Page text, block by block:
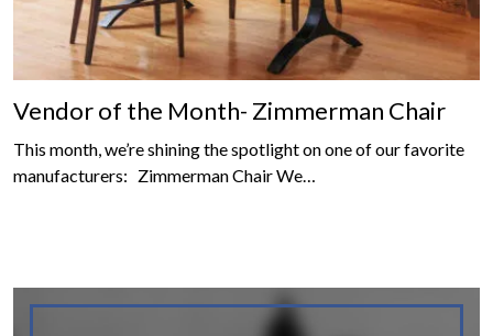
Vendor of the Month- Zimmerman Chair
This month, we’re shining the spotlight on one of our favorite
manufacturers: Zimmerman Chair We…